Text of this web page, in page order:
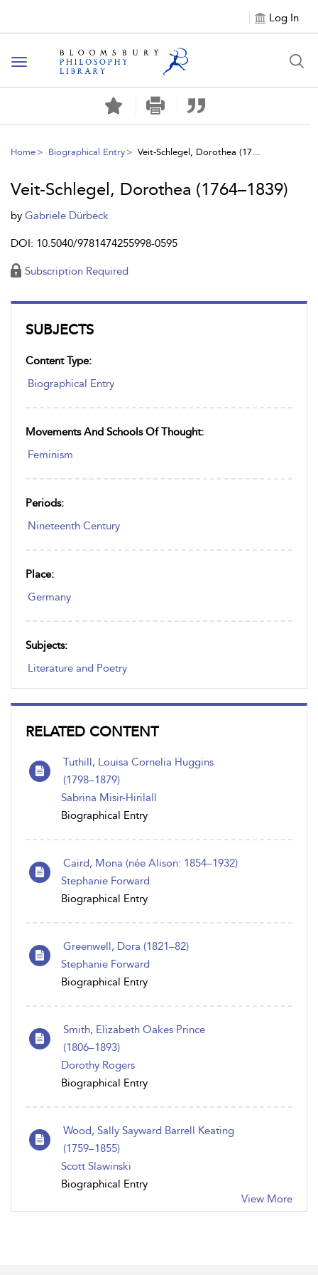
Log In
Toggle
navigation
Home Biographical Entry Veit-Schlegel, Dorothea (17...
SUBJECTS
Content Type:
Biographical Entry
Movements And Schools Of Thought:
Feminism
Periods:
Nineteenth Century
Place:
Germany
Subjects:
Literature and Poetry
RELATED CONTENT
Tuthill, Louisa Cornelia Huggins
(1798 – 1879)
Sabrina Misir-Hirilall
Biographical Entry
Caird, Mona (née Alison: 1854–1932)
Stephanie Forward
Biographical Entry
Greenwell, Dora (1821–82)
Stephanie Forward
Biographical Entry
Smith, Elizabeth Oakes Prince
(1806 – 1893)
Dorothy Rogers
Biographical Entry
Wood, Sally Sayward Barrell Keating
(1759–1855)
Scott Slawinski
Biographical Entry
View More
Veit-Schlegel, Dorothea (1764–1839)
by Gabriele Dürbeck
DOI: 10.5040/9781474255998-0595
Subscription Required